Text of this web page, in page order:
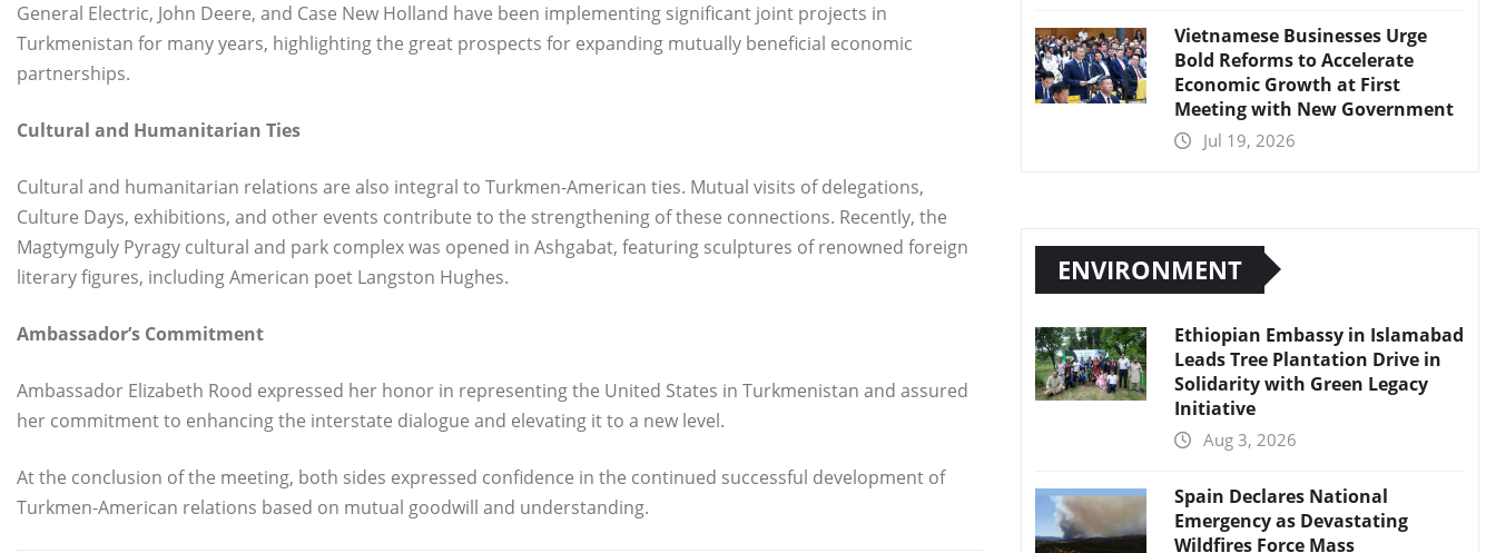
General Electric, John Deere, and Case New Holland have been implementing significant joint projects in
Turkmenistan for many years, highlighting the great prospects for expanding mutually beneficial economic
partnerships.
Cultural and Humanitarian Ties
Cultural and humanitarian relations are also integral to Turkmen-American ties. Mutual visits of delegations,
Culture Days, exhibitions, and other events contribute to the strengthening of these connections. Recently, the
Magtymguly Pyragy cultural and park complex was opened in Ashgabat, featuring sculptures of renowned foreign
literary figures, including American poet Langston Hughes.
Ambassador’s Commitment
Ambassador Elizabeth Rood expressed her honor in representing the United States in Turkmenistan and assured
her commitment to enhancing the interstate dialogue and elevating it to a new level.
At the conclusion of the meeting, both sides expressed confidence in the continued successful development of
Turkmen-American relations based on mutual goodwill and understanding.
Vietnamese Businesses Urge
Bold Reforms to Accelerate
Economic Growth at First
Meeting with New Government
Jul 19, 2026
ENVIRONMENT
Ethiopian Embassy in Islamabad
Leads Tree Plantation Drive in
Solidarity with Green Legacy
Initiative
Aug 3, 2026
Spain Declares National
Emergency as Devastating
Wildfires Force Mass